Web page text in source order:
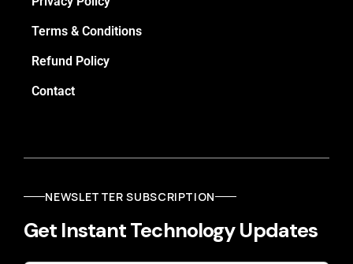
Terms & Conditions
Refund Policy
Contact
NEWSLETTER SUBSCRIPTION
Get Instant Technology Updates